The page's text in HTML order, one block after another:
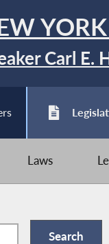
Carl E.
Laws